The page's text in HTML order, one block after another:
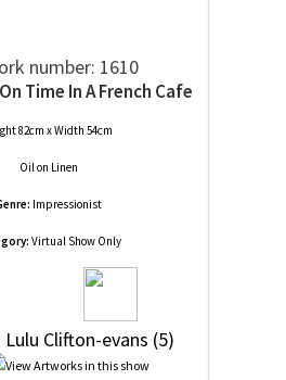
number: 1610
Time In A French Cafe
82cm x Width 54cm
Oilon Linen
Impressionist
Virtual Show Only
Clifton-evans (5)